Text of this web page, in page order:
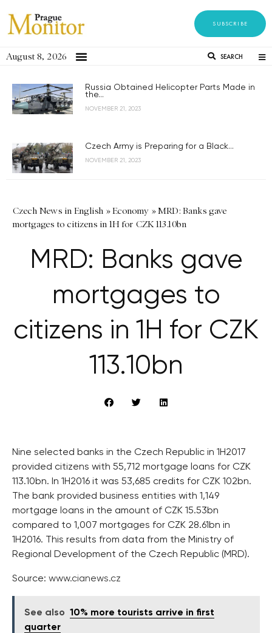
SUBSCRIBE
August 8, 2026 SEARCH
Russia Obtained Helicopter Parts Made in
the...
NOVEMBER 21, 2023
Czech Army is Preparing for a Black...
NOVEMBER 21, 2023
Czech News in English »Economy »MRD: Banks gave
mortgages to citizens in 1H for CZK 113.10bn
MRD: Banks gave
mortgages to
citizens in 1H for CZK
113.10bn
Nine selected banks in the Czech Republic in 1H2017
provided citizens with 55,712 mortgage loans for CZK
113.10bn. In 1H2016 it was 53,685 credits for CZK 102bn.
The bank provided business entities with 1,149
mortgage loans in the amount of CZK 15.53bn
compared to 1,007 mortgages for CZK 28.61bn in
1H2016. This results from data from the Ministry of
Regional Development of the Czech Republic (MRD).
Source: www.cianews.cz
See also 10% more tourists arrive in first
quarter